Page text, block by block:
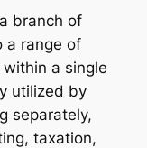
branch of
a range of
a single
utilized by
separately,
taxation,